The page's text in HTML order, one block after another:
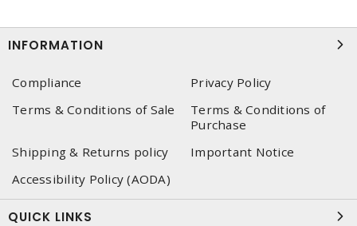
INFORMATION
Compliance
Privacy Policy
Terms & Conditions of Sale
Terms & Conditions of
Purchase
Shipping & Returns policy
Important Notice
Accessibility Policy (AODA)
QUICK LINKS